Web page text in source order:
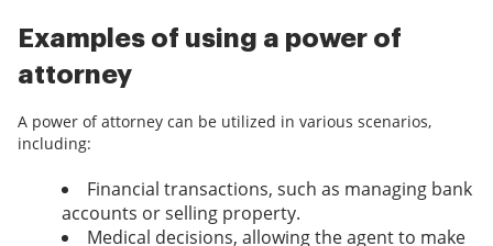
Examples of using a power of
attorney
A power of attorney can be utilized in various scenarios,
including:
Financial transactions, such as managing bank
accounts or selling property.
Medical decisions, allowing the agent to make